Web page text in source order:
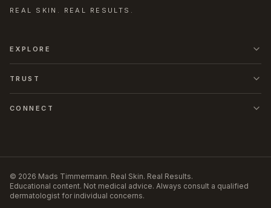
REAL SKIN. REAL RESULTS.
EXPLORE
TRUST
CONNECT
© 2026 Mads Timmermann. Real Skin. Real Results.
Educational content. Not medical advice. Always consult a qualified
dermatologist for individual concerns.